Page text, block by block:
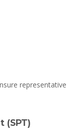
representative
(SPT)